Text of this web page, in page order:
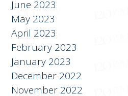
July 2023
June 2023
May 2023
April 2023
February 2023
January 2023